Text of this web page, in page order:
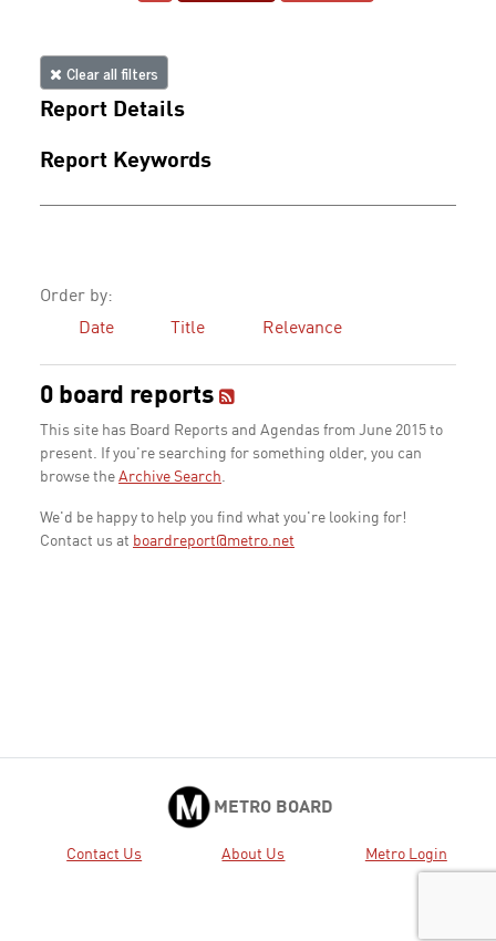
Clear all filters
Report Details
Report Keywords
Order by:
Date
Title Relevance
0 board reports
This site has Board Reports and Agendas from June 2015 to
present. If you're searching for something older, you can
browse the Archive Search.
We'd be happy to help you find what you're looking for!
Contact us at boardreport@metro.net
METRO BOARD
Contact Us About Us Metro Login